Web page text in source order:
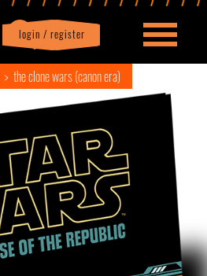
login / register
Profile logout
the clone wars (canon era)